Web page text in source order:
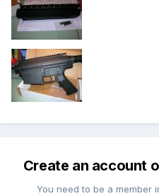
Create an account
You need to be a member